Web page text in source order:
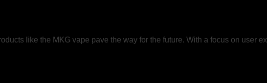
like the MKG vape pave the way for the future. With a focus on user